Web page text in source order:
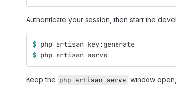
Authenticate your session, then start the
$ php artisan key:generate
$ php artisan serve
Keep the php artisan serve window